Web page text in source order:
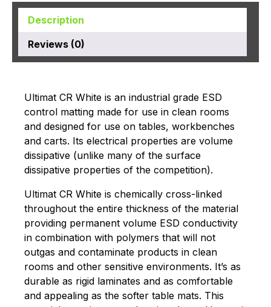
Description
Reviews (0)
Ultimat CR White is an industrial grade ESD
control matting made for use in clean rooms
and designed for use on tables, workbenches
and carts. Its electrical properties are volume
dissipative (unlike many of the surface
dissipative properties of the competition).
Ultimat CR White is chemically cross-linked
throughout the entire thickness of the material
providing permanent volume ESD conductivity
in combination with polymers that will not
outgas and contaminate products in clean
rooms and other sensitive environments. It’s as
durable as rigid laminates and as comfortable
and appealing as the softer table mats. This